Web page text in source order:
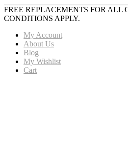
FREE REPLACEMENTS FOR ALL
CONDITIONS APPLY.
My Account
About Us
Blog
My Wishlist
Cart